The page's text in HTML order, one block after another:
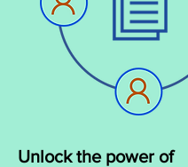
Unlock the power of